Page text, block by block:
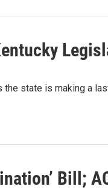
state is making a
Bill;